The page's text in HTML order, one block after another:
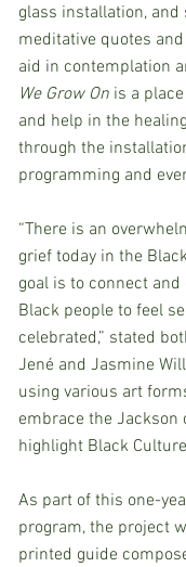
glass installation, and
meditative quotes
aid in contemplation
We Grow On is a
and help in the
through the
programming and
“There is an
grief today in the
goal is to connect
Black people to feel
celebrated,” stated
Jené and Jasmine
using various art
embrace the Jackson
highlight Black
As part of this one-
program, the project
printed guide